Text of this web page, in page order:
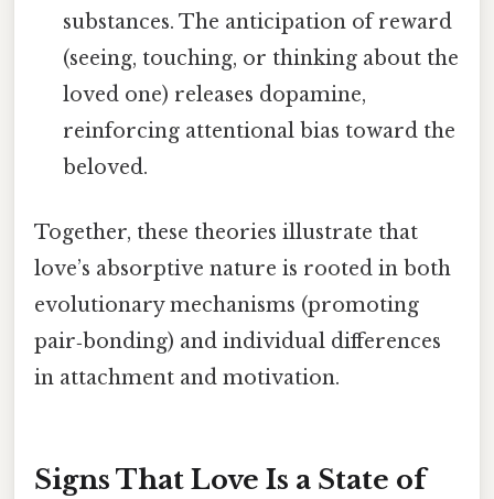
substances. The anticipation of reward
(seeing, touching, or thinking about the
loved one) releases dopamine,
reinforcing attentional bias toward the
beloved.
Together, these theories illustrate that
love’s absorptive nature is rooted in both
evolutionary mechanisms (promoting
pair‑bonding) and individual differences
in attachment and motivation.
Signs That Love Is a State of